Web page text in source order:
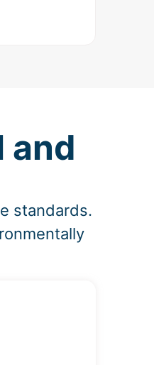
and
standards.